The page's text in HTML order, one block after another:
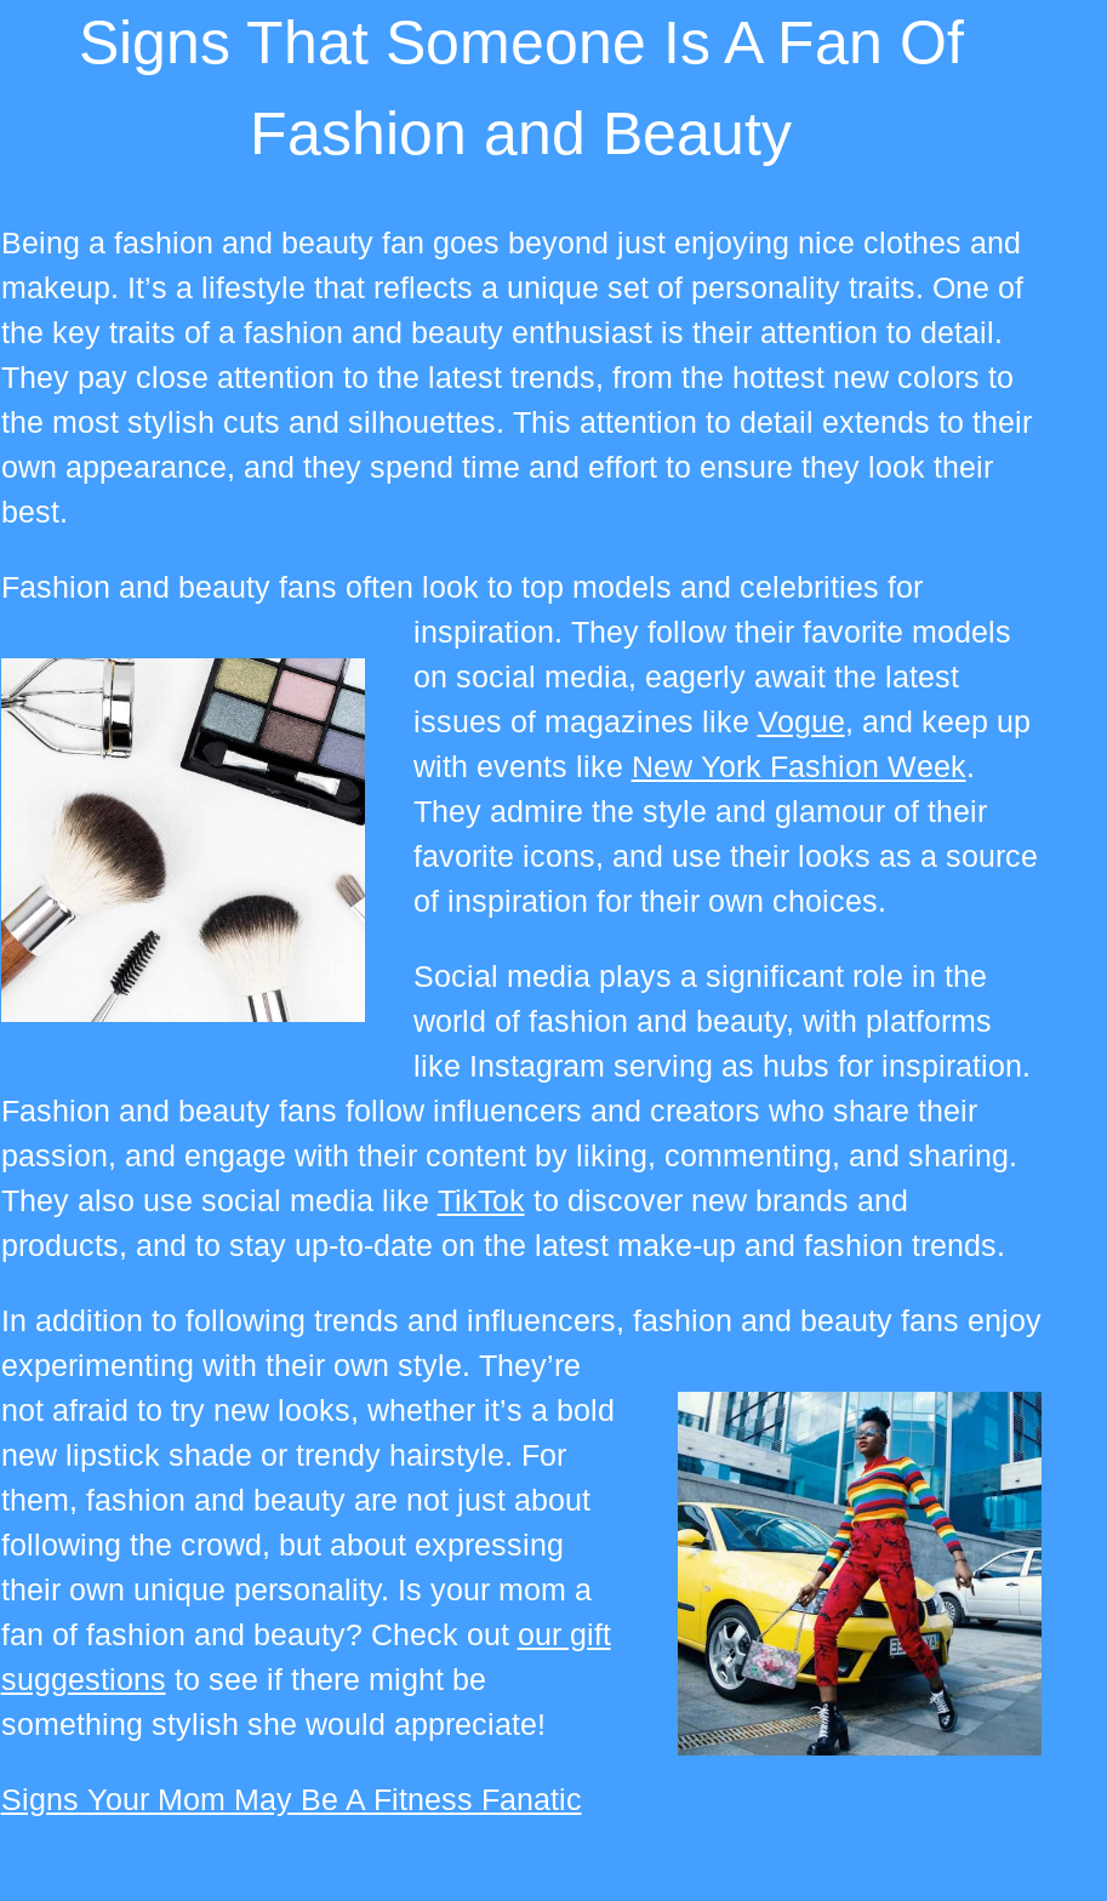
Signs That Someone Is A Fan Of
Fashion and Beauty
Being a fashion and beauty fan goes beyond just enjoying nice clothes and
makeup. It’s a lifestyle that reflects a unique set of personality traits. One of
the key traits of a fashion and beauty enthusiast is their attention to detail.
They pay close attention to the latest trends, from the hottest new colors to
the most stylish cuts and silhouettes. This attention to detail extends to their
own appearance, and they spend time and effort to ensure they look their
best.
Fashion and beauty fans often look to top models and celebrities for
inspiration. They follow their favorite models
on social media, eagerly await the latest
issues of magazines like Vogue, and keep up
with events like New York Fashion Week.
They admire the style and glamour of their
favorite icons, and use their looks as a source
of inspiration for their own choices.
Social media plays a significant role in the
world of fashion and beauty, with platforms
like Instagram serving as hubs for inspiration.
Fashion and beauty fans follow influencers and creators who share their
passion, and engage with their content by liking, commenting, and sharing.
They also use social media like TikTok to discover new brands and
products, and to stay up-to-date on the latest make-up and fashion trends.
In addition to following trends and influencers, fashion and beauty fans enjoy
experimenting with their own style. They’re
not afraid to try new looks, whether it’s a bold
new lipstick shade or trendy hairstyle. For
them, fashion and beauty are not just about
following the crowd, but about expressing
their own unique personality. Is your mom a
fan of fashion and beauty? Check out our gift
suggestions to see if there might be
something stylish she would appreciate!
Signs Your Mom May Be A Fitness Fanatic